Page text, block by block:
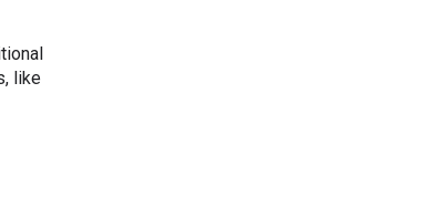
like